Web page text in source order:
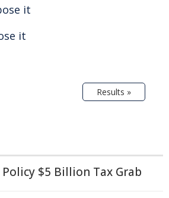
it
it
Results »
$5 Billion Tax Grab